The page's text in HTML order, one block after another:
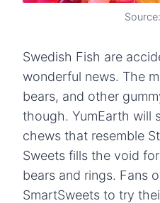
Source:
Swedish Fish are
wonderful news. The
bears, and other
though. YumEarth will
chews that resemble
Sweets fills the void
bears and rings. Fans
SmartSweets to try